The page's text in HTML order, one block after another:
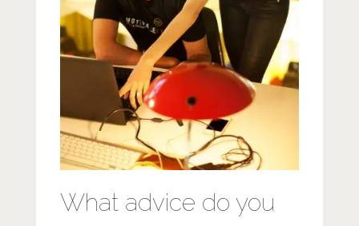
What advice do you